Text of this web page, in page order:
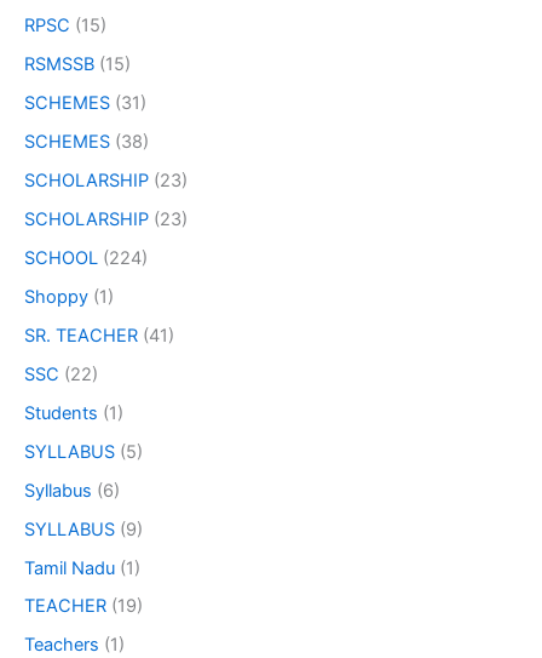
RPSC (15)
RSMSSB (15)
SCHEMES (31)
SCHEMES (38)
SCHOLARSHIP (23)
SCHOLARSHIP (23)
SCHOOL (224)
Shoppy (1)
SR. TEACHER (41)
SSC (22)
Students (1)
SYLLABUS (5)
Syllabus (6)
SYLLABUS (9)
Tamil Nadu (1)
TEACHER (19)
Teachers (1)